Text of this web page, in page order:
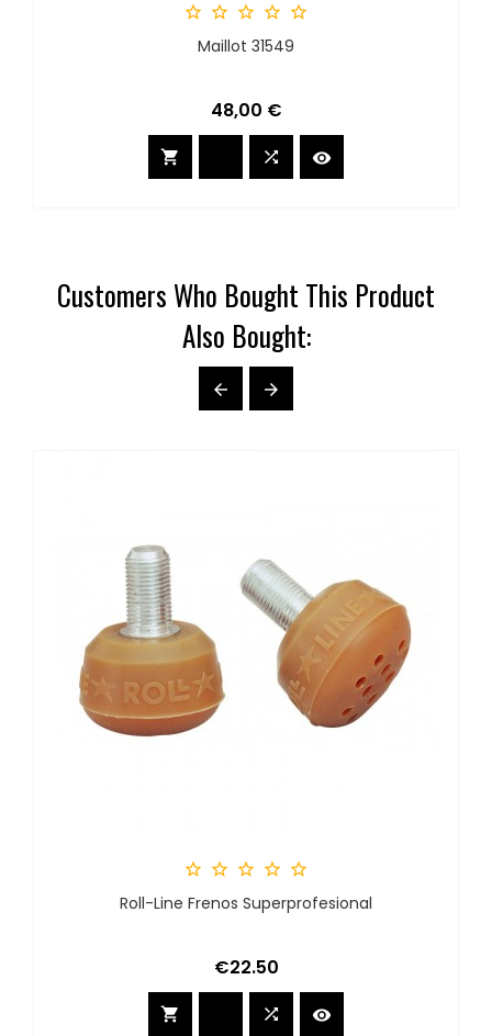
    
Maillot 31549
Preis
48,00 €
  
Customers Who Bought This Product
Also Bought:
 
    
Roll-Line Frenos Superprofesional
Price
€22.50
  